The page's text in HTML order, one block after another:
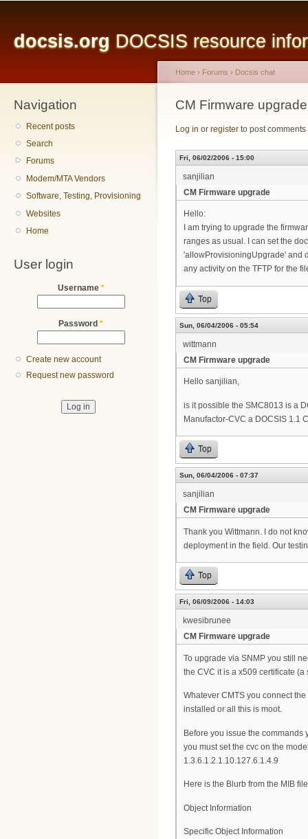
docsis.org DOCSIS resource
Navigation
Recent posts
Search
Forums
Modem/MTA Vendors
Software, Testing, Provisioning
Websites
Home
User login
Username *
Password *
Create new account
Request new password
You are here
Home › Forums › Docsis chat
CM Firmware upgrade
Log in or register to post comments
Fri, 06/02/2006 - 15:00
sanjilian
CM Firmware upgrade
Hello:
I am trying to upgrade the
ranges as usual. I can set the
'allowProvisioningUpgrade' and
any activity on the TFTP for the
Top
Sun, 06/04/2006 - 05:54
wittmann
CM Firmware upgrade
Hello sanjilian,
is it possible the SMC8013 is a
Manufactor-CVC a DOCSIS 1.1
Top
Sun, 06/04/2006 - 07:37
sanjilian
CM Firmware upgrade
Thank you Wittmann. I do not
deployment in the field. Our
Top
Fri, 06/09/2006 - 14:03
kwesibrunee
CM Firmware upgrade
To upgrade via SNMP you still
the CVC it is a x509 certificate (a
Whatever CMTS you connect
installed or all this is moot.
Before you issue the commands
you must set the cvc on the
1.3.6.1.2.1.10.127.6.1.4.9
Here is the Blurb from the MIB file
Object Information
Specific Object Information